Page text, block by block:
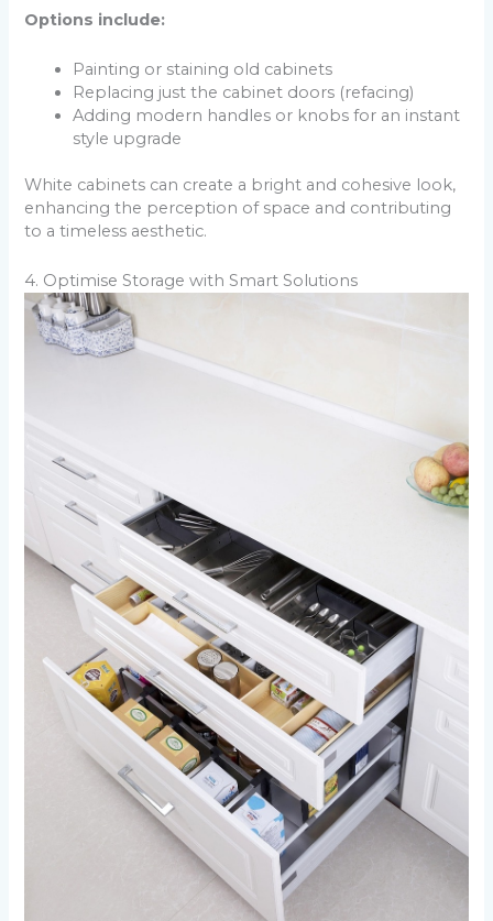
Options include:
Painting or staining old cabinets
Replacing just the cabinet doors (refacing)
Adding modern handles or knobs for an instant
style upgrade
White cabinets can create a bright and cohesive look,
enhancing the perception of space and contributing
to a timeless aesthetic.
4. Optimise Storage with Smart Solutions